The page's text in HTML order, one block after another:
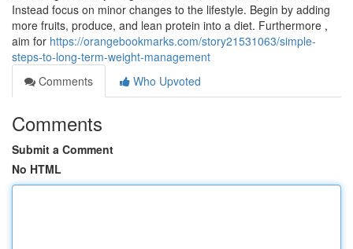
Instead focus on minor changes to the lifestyle. Begin by adding
more fruits, produce, and lean protein into a diet. Furthermore ,
aim for https://orangebookmarks.com/story21531063/simple-
steps-to-long-term-weight-management
Comments
Who Upvoted
Comments
Submit a Comment
No HTML